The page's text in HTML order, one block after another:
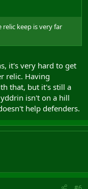
keep is very far
it's very hard to get
relic. Having
that, but it's still a
isn't on a hill
help defenders.